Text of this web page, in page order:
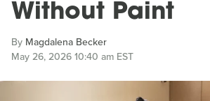
Without Paint
By Magdalena Becker
May 26, 2026 10:40 am EST